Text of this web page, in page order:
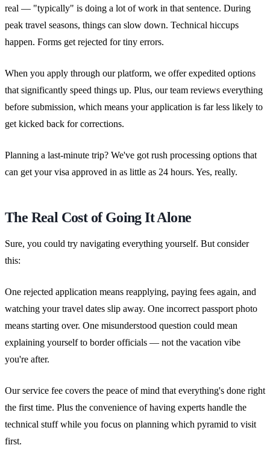
real — "typically" is doing a lot of work in that sentence. During
peak travel seasons, things can slow down. Technical hiccups
happen. Forms get rejected for tiny errors.
When you apply through our platform, we offer expedited options
that significantly speed things up. Plus, our team reviews everything
before submission, which means your application is far less likely to
get kicked back for corrections.
Planning a last-minute trip? We've got rush processing options that
can get your visa approved in as little as 24 hours. Yes, really.
The Real Cost of Going It Alone
Sure, you could try navigating everything yourself. But consider
this:
One rejected application means reapplying, paying fees again, and
watching your travel dates slip away. One incorrect passport photo
means starting over. One misunderstood question could mean
explaining yourself to border officials — not the vacation vibe
you're after.
Our service fee covers the peace of mind that everything's done right
the first time. Plus the convenience of having experts handle the
technical stuff while you focus on planning which pyramid to visit
first.